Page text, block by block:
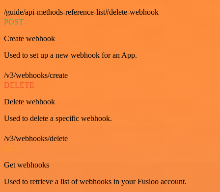
/guide/api-methods-reference-list#delete-webhook
POST
Create webhook
Used to set up a new webhook for an App.
/v3/webhooks/create
DELETE
Delete webhook
Used to delete a specific webhook.
/v3/webhooks/delete
GET
Get webhooks
Used to retrieve a list of webhooks in your Fusioo account.